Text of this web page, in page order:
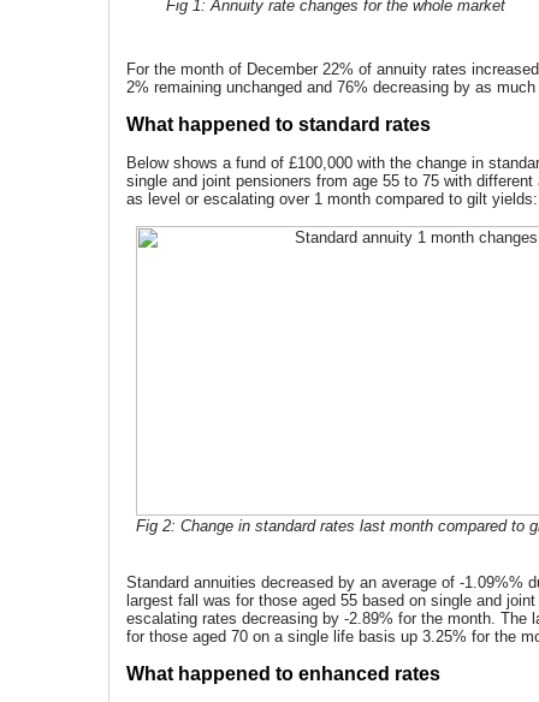
Fig 1: Annuity rate changes for the whole market
For the month of December 22% of annuity rates
2% remaining unchanged and 76% decreasing by as
What happened to standard rates
Below shows a fund of £100,000 with the change in
single and joint pensioners from age 55 to 75 with
as level or escalating over 1 month compared to gilt yields:
Fig 2: Change in standard rates last month compared to
Standard annuities decreased by an average of -1.09%%
largest fall was for those aged 55 based on single and
escalating rates decreasing by -2.89% for the month. The
for those aged 70 on a single life basis up 3.25% for the
What happened to enhanced rates